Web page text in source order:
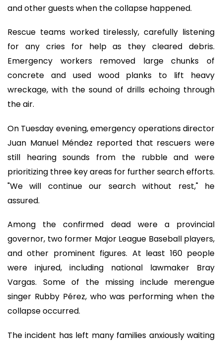
and other guests when the collapse happened.
Rescue teams worked tirelessly, carefully listening
for any cries for help as they cleared debris.
Emergency workers removed large chunks of
concrete and used wood planks to lift heavy
wreckage, with the sound of drills echoing through
the air.
On Tuesday evening, emergency operations director
Juan Manuel Méndez reported that rescuers were
still hearing sounds from the rubble and were
prioritizing three key areas for further search efforts.
"We will continue our search without rest," he
assured.
Among the confirmed dead were a provincial
governor, two former Major League Baseball players,
and other prominent figures. At least 160 people
were injured, including national lawmaker Bray
Vargas. Some of the missing include merengue
singer Rubby Pérez, who was performing when the
collapse occurred.
The incident has left many families anxiously waiting